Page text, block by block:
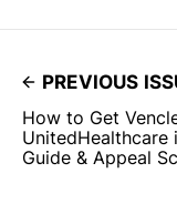
PREVIOUS
How to Get
Guide & Appeal